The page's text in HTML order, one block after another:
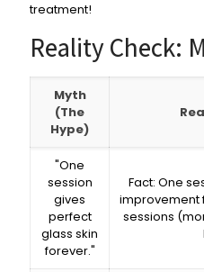
treatment!
Reality Check:
Myth
(The
Hype)
"One
session
gives
perfect
glass skin
forever."
Fact: One
improvement
sessions